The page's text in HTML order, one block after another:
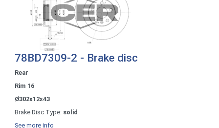
78BD7309-2 - Brake disc
Rear
Rim 16
Ø302x12x43
Brake Disc Type: solid
See more info